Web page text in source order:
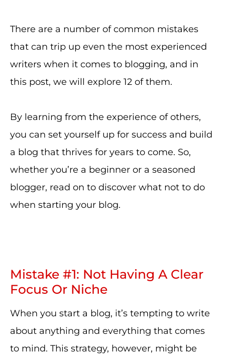
There are a number of common mistakes
that can trip up even the most experienced
writers when it comes to blogging, and in
this post, we will explore 12 of them.
By learning from the experience of others,
you can set yourself up for success and build
a blog that thrives for years to come. So,
whether you’re a beginner or a seasoned
blogger, read on to discover what not to do
when starting your blog.
Mistake #1: Not Having A Clear
Focus Or Niche
When you start a blog, it’s tempting to write
about anything and everything that comes
to mind. This strategy, however, might be